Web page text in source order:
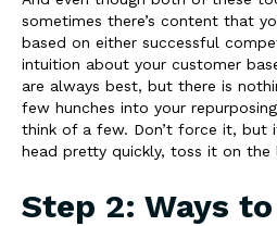
sometimes there’s content that
based on either successful
intuition about your customer
are always best, but there is
few hunches into your
think of a few. Don’t force it, but
head pretty quickly, toss it on the
Step 2: Ways